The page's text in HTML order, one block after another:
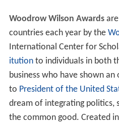
Woodrow Wilson Awardsare
countries each year by the
International Center for
itutionto individuals in both
business who have shown
to President of the United
dream of integrating politics,
the common good. Created